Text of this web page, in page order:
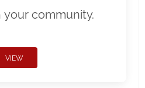
your community.
VIEW